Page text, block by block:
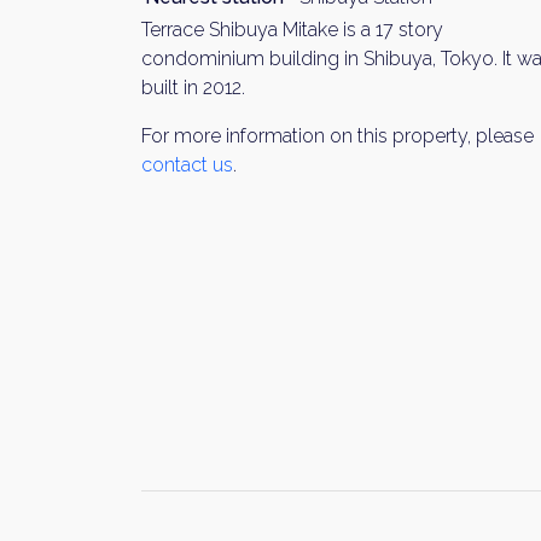
Terrace Shibuya Mitake is a 17 story
condominium building in Shibuya, Tokyo. It
built in 2012.
For more information on this property, please
contact us.